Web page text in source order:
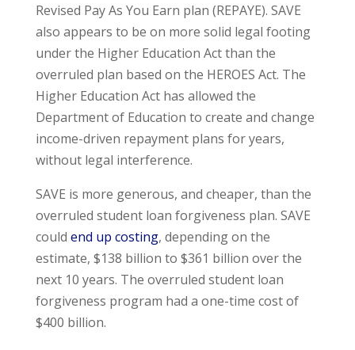
Revised Pay As You Earn plan (REPAYE). SAVE
also appears to be on more solid legal footing
under the Higher Education Act than the
overruled plan based on the HEROES Act. The
Higher Education Act has allowed the
Department of Education to create and change
income-driven repayment plans for years,
without legal interference.
SAVE is more generous, and cheaper, than the
overruled student loan forgiveness plan. SAVE
could end up costing, depending on the
estimate, $138 billion to $361 billion over the
next 10 years. The overruled student loan
forgiveness program had a one-time cost of
$400 billion.